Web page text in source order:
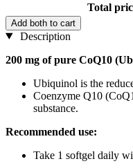
Total
Add both to cart
Description
200 mg of pure CoQ10
Ubiquinol is the
Coenzyme Q10
substance.
Recommended use:
Take 1 softgel daily